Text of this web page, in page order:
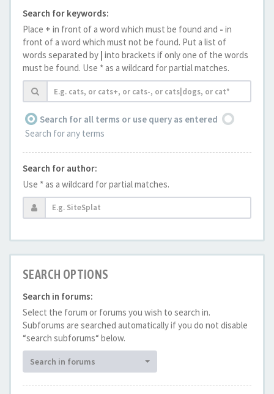
Search for keywords:
Place + in front of a word which must be found and - in
front of a word which must not be found. Put a list of
words separated by | into brackets if only one of the words
must be found. Use * as a wildcard for partial matches.
Search for all terms or use query as entered
Search for any terms
Search for author:
Use * as a wildcard for partial matches.
SEARCH OPTIONS
Search in forums:
Select the forum or forums you wish to search in.
Subforums are searched automatically if you do not disable
“search subforums“ below.
Search in forums